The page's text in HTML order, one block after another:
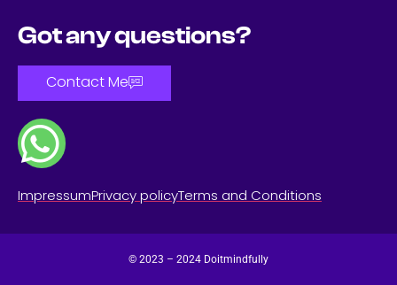
Got any questions?
Contact Me
ImpressumPrivacy policyTerms and Conditions
© 2023 – 2024 Doitmindfully